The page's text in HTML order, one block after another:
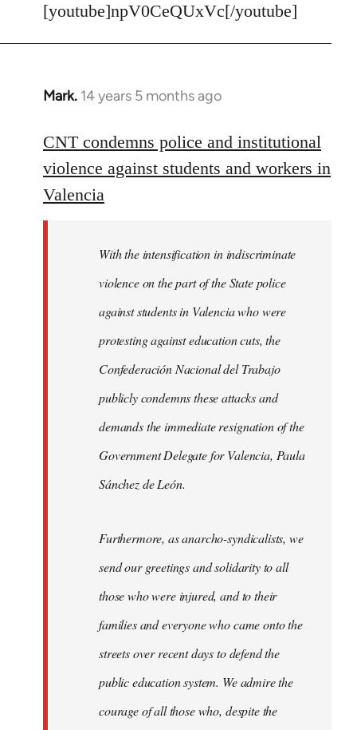
[youtube]npV0CeQUxVc[/youtube]
Mark. 14 years 5 months ago
In
to
Welcome
by
libcom.org
CNT condemns police and institutional
violence against students and workers in
Valencia
With the intensification in indiscriminate
violence on the part of the State police
against students in Valencia who were
protesting against education cuts, the
Confederación Nacional del Trabajo
publicly condemns these attacks and
demands the immediate resignation of the
Government Delegate for Valencia, Paula
Sánchez de León.
Furthermore, as anarcho-syndicalists, we
send our greetings and solidarity to all
those who were injured, and to their
families and everyone who came onto the
streets over recent days to defend the
public education system. We admire the
courage of all those who, despite the